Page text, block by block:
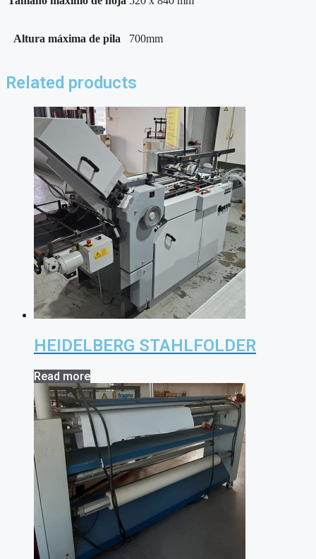
Altura máxima de pila 700mm
Related products
HEIDELBERG STAHLFOLDER
Read more